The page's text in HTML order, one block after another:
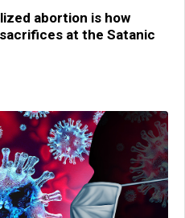
abortion is how
at the Satanic